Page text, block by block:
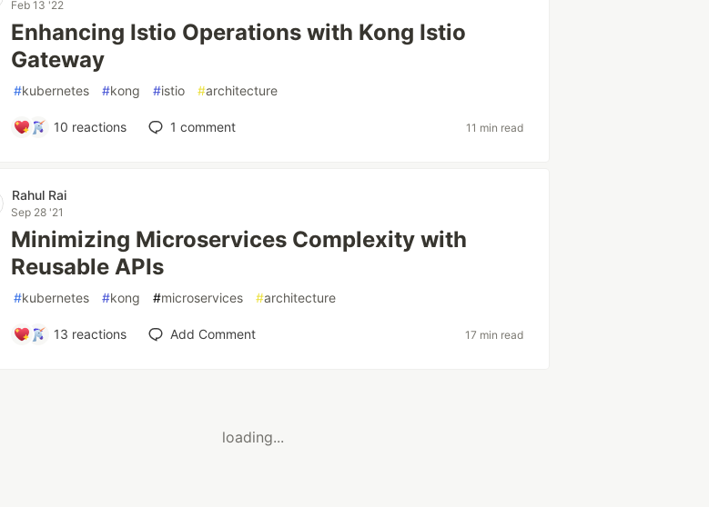
Feb 13 '22
Enhancing Istio Operations with Kong Istio
Gateway
#kubernetes #kong #istio #architecture
10 reactions 1 comment 11 min read
Rahul Rai
Sep 28 '21
Minimizing Microservices Complexity with
Reusable APIs
#kubernetes #kong #microservices #architecture
13 reactions Add Comment 17 min read
loading...